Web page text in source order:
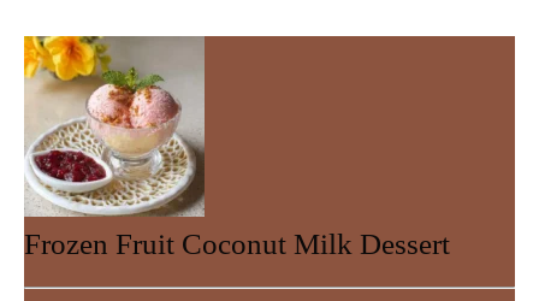
Frozen Fruit Coconut Milk Dessert